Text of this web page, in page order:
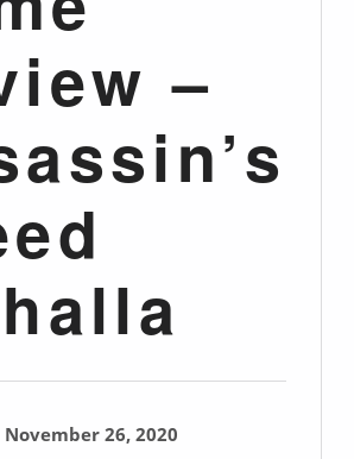
–
November 26, 2020